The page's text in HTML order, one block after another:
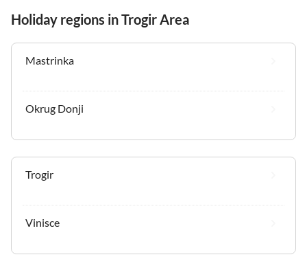
Holiday regions in Trogir Area
Mastrinka
Okrug Donji
Trogir
Vinisce